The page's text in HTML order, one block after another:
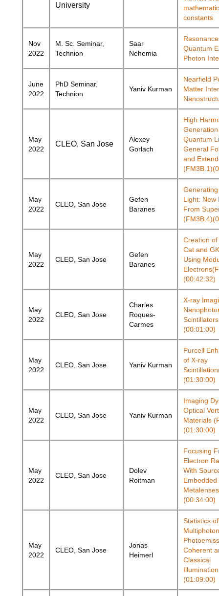
University
constants
Nov
2022
M. Sc. Seminar,
Technion
Saar
Nehemia
Quantum
Photon
June
2022
PhD Seminar,
Technion
YanivKurman
Nearfield
Matter
May
2022
CLEO, San Jose
Alexey
Gorlach
High
Quantum
General
and
May
2022
CLEO, San Jose
Gefen
Baranes
Light: New
From
May
2022
CLEO, San Jose
Gefen
Baranes
Creation
Cat and
Using
(00:42:32)
May
2022
CLEO, San Jose
Charles
Roques-
Carmes
X-ray
(00:01:00)
May
2022
CLEO, San Jose Yaniv Kurman
Purcell
of X-ray
(01:30:00)
May
2022
CLEO, San Jose Yaniv Kurman
Imaging
Optical
Materials
(01:30:00)
May
2022
CLEO, San Jose
Dolev
Roitman
Focusing
Electron
With
Embedded
(00:34:00)
May
2022
CLEO, San Jose
Jonas
Heimerl
Statistics of
Multiphoton
Coherent
Classical
(01:09:00)